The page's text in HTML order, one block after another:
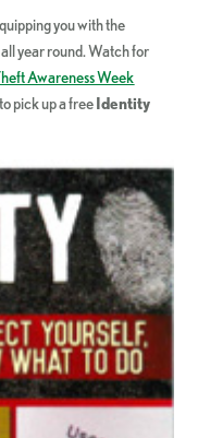
you with the
year round. Watch for
Awareness Week
pick up a freeIdentity